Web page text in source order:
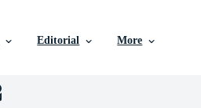
Editorial More